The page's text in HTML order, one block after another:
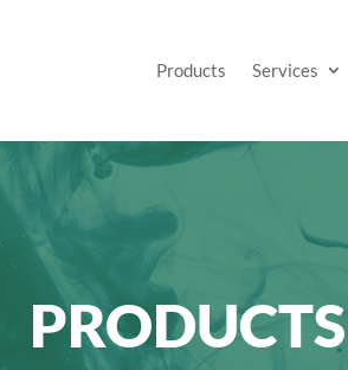
Products Services
PRODUCTS